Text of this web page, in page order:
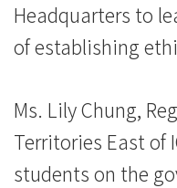
Hong
Kong
Baptist
University
Headquarters to
of establishing
Ms. Lily Chung,
Territories East of
students on the